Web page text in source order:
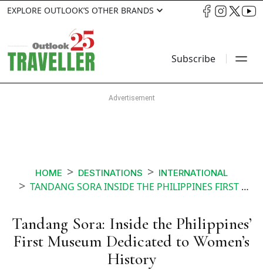
EXPLORE OUTLOOK’S OTHER BRANDS
Subscribe
HOME DESTINATIONS INTERNATIONAL
TANDANG SORA INSIDE THE PHILIPPINES FIRST MUSEUM DEDICATED TO WOMENS HISTORY
Tandang Sora: Inside the Philippines’
First Museum Dedicated to Women’s
History